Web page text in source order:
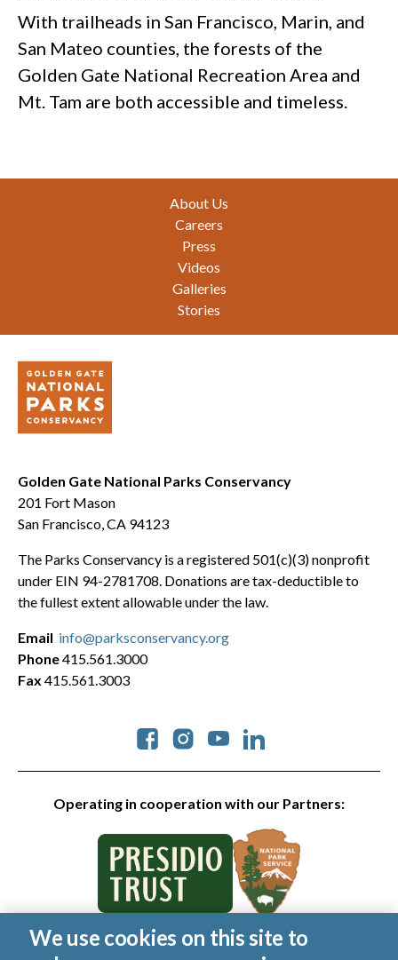
With trailheads in San Francisco, Marin, and
San Mateo counties, the forests of the
Golden Gate National Recreation Area and
Mt. Tam are both accessible and timeless.
About Us
Careers
Press
Videos
Galleries
Stories
Golden Gate National Parks Conservancy
201 Fort Mason
San Francisco, CA 94123
The Parks Conservancy is a registered 501(c)(3) nonprofit
under EIN 94-2781708. Donations are tax-deductible to
the fullest extent allowable under the law.
Operating in cooperation with our Partners:
Social
Email info@parksconservancy.org
Phone415.561.3000
Fax 415.561.3003
© 2026 Golden Gate National Parks Conservancy. All rights
We use cookies on this site to